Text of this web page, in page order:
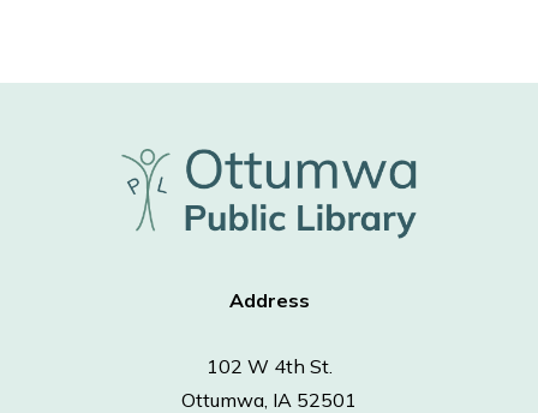
Address
102 W 4th St.
Ottumwa, IA 52501